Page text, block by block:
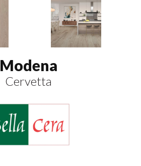
Modena
Cervetta